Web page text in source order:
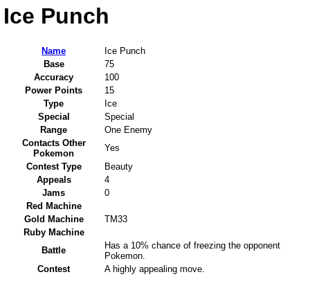
Ice Punch
Name
Ice Punch
Base
75
Accuracy
100
Power Points
15
Type
Ice
Special
Special
Range
One Enemy
Contacts Other
Pokemon
Yes
Contest Type
Beauty
Appeals
4
Jams
0
Red Machine
Gold Machine
TM33
Ruby Machine
Battle
Has a 10% chance of freezing the opponent
Pokemon.
Contest
A highly appealing move.